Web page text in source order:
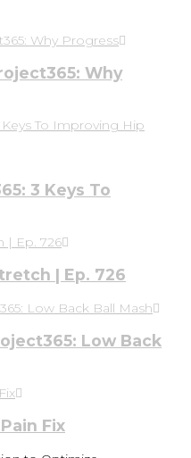
Why
3 Keys To
| Ep. 726
Low Back
Fix